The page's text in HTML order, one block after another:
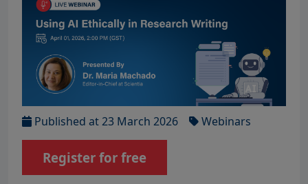
Published at 23 March 2026 Webinars
Register for free